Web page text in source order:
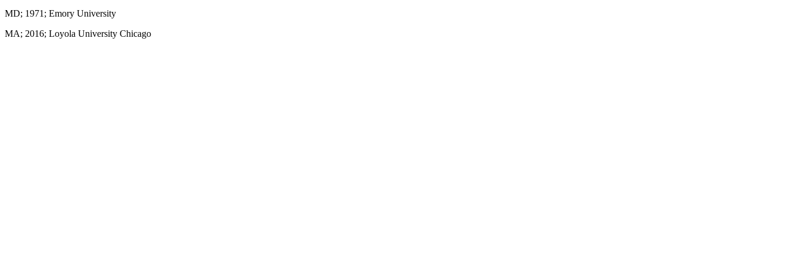
MD; 1971; Emory University
MA; 2016; Loyola University Chicago